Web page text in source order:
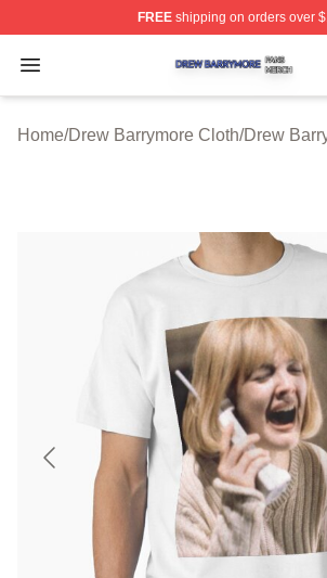
FREEshipping on orders over
Open menu
Drew Barrymore Shop ⚡️
Home/Drew Barrymore Cloth/Drew